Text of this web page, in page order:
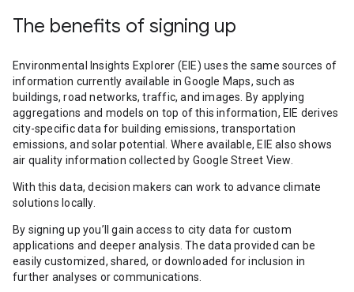
The benefits of signing up
Environmental Insights Explorer (EIE) uses the same sources of
information currently available in Google Maps, such as
buildings, road networks, traffic, and images. By applying
aggregations and models on top of this information, EIE derives
city-specific data for building emissions, transportation
emissions, and solar potential. Where available, EIE also shows
air quality information collected by Google Street View.
With this data, decision makers can work to advance climate
solutions locally.
By signing up you’ll gain access to city data for custom
applications and deeper analysis. The data provided can be
easily customized, shared, or downloaded for inclusion in
further analyses or communications.